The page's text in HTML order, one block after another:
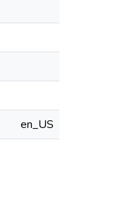
en_US